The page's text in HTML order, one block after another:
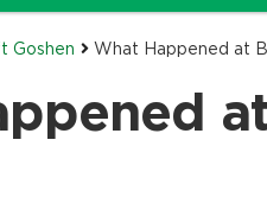
Goshen What Happened at